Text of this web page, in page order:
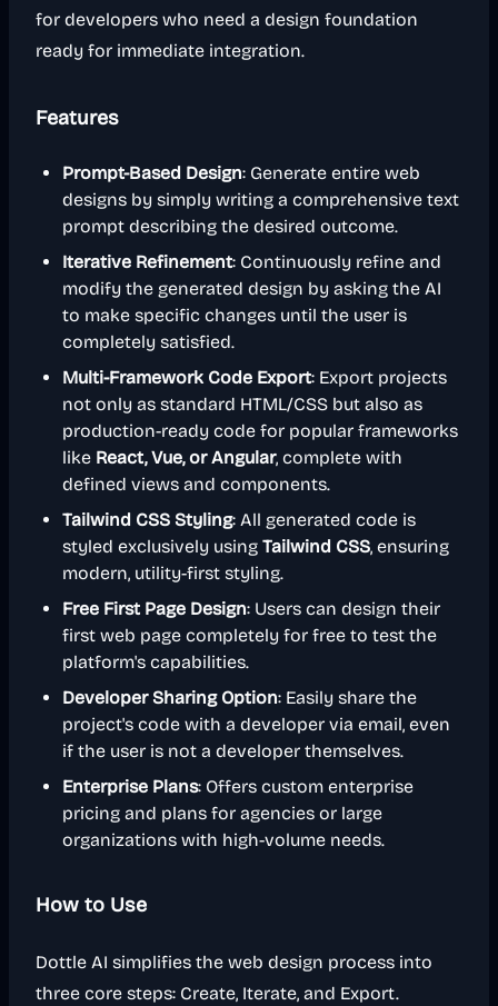
for developers who need a design foundation
ready for immediate integration.
Features
Prompt-Based Design: Generate entire web
designs by simply writing a comprehensive text
prompt describing the desired outcome.
Iterative Refinement: Continuously refine and
modify the generated design by asking the AI
to make specific changes until the user is
completely satisfied.
Multi-Framework Code Export: Export projects
not only as standard HTML/CSS but also as
production-ready code for popular frameworks
like React, Vue, or Angular, complete with
defined views and components.
Tailwind CSS Styling: All generated code is
styled exclusively using Tailwind CSS, ensuring
modern, utility-first styling.
Free First Page Design: Users can design their
first web page completely for free to test the
platform's capabilities.
Developer Sharing Option: Easily share the
project's code with a developer via email, even
if the user is not a developer themselves.
Enterprise Plans: Offers custom enterprise
pricing and plans for agencies or large
organizations with high-volume needs.
How to Use
Dottle AI simplifies the web design process into
three core steps: Create, Iterate, and Export.